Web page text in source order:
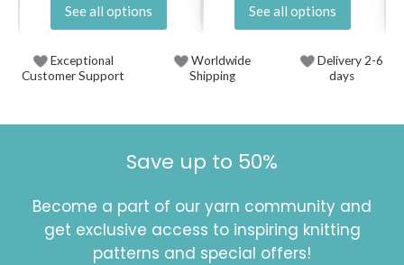
See all options See all options
Exceptional
Customer Support
Worldwide
Shipping
Delivery 2-6
days
Save up to 50%
Become a part of our yarn community and
get exclusive access to inspiring knitting
patterns and special offers!